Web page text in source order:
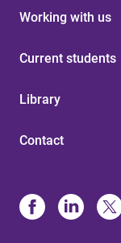
Working with us
Current students
Library
Contact